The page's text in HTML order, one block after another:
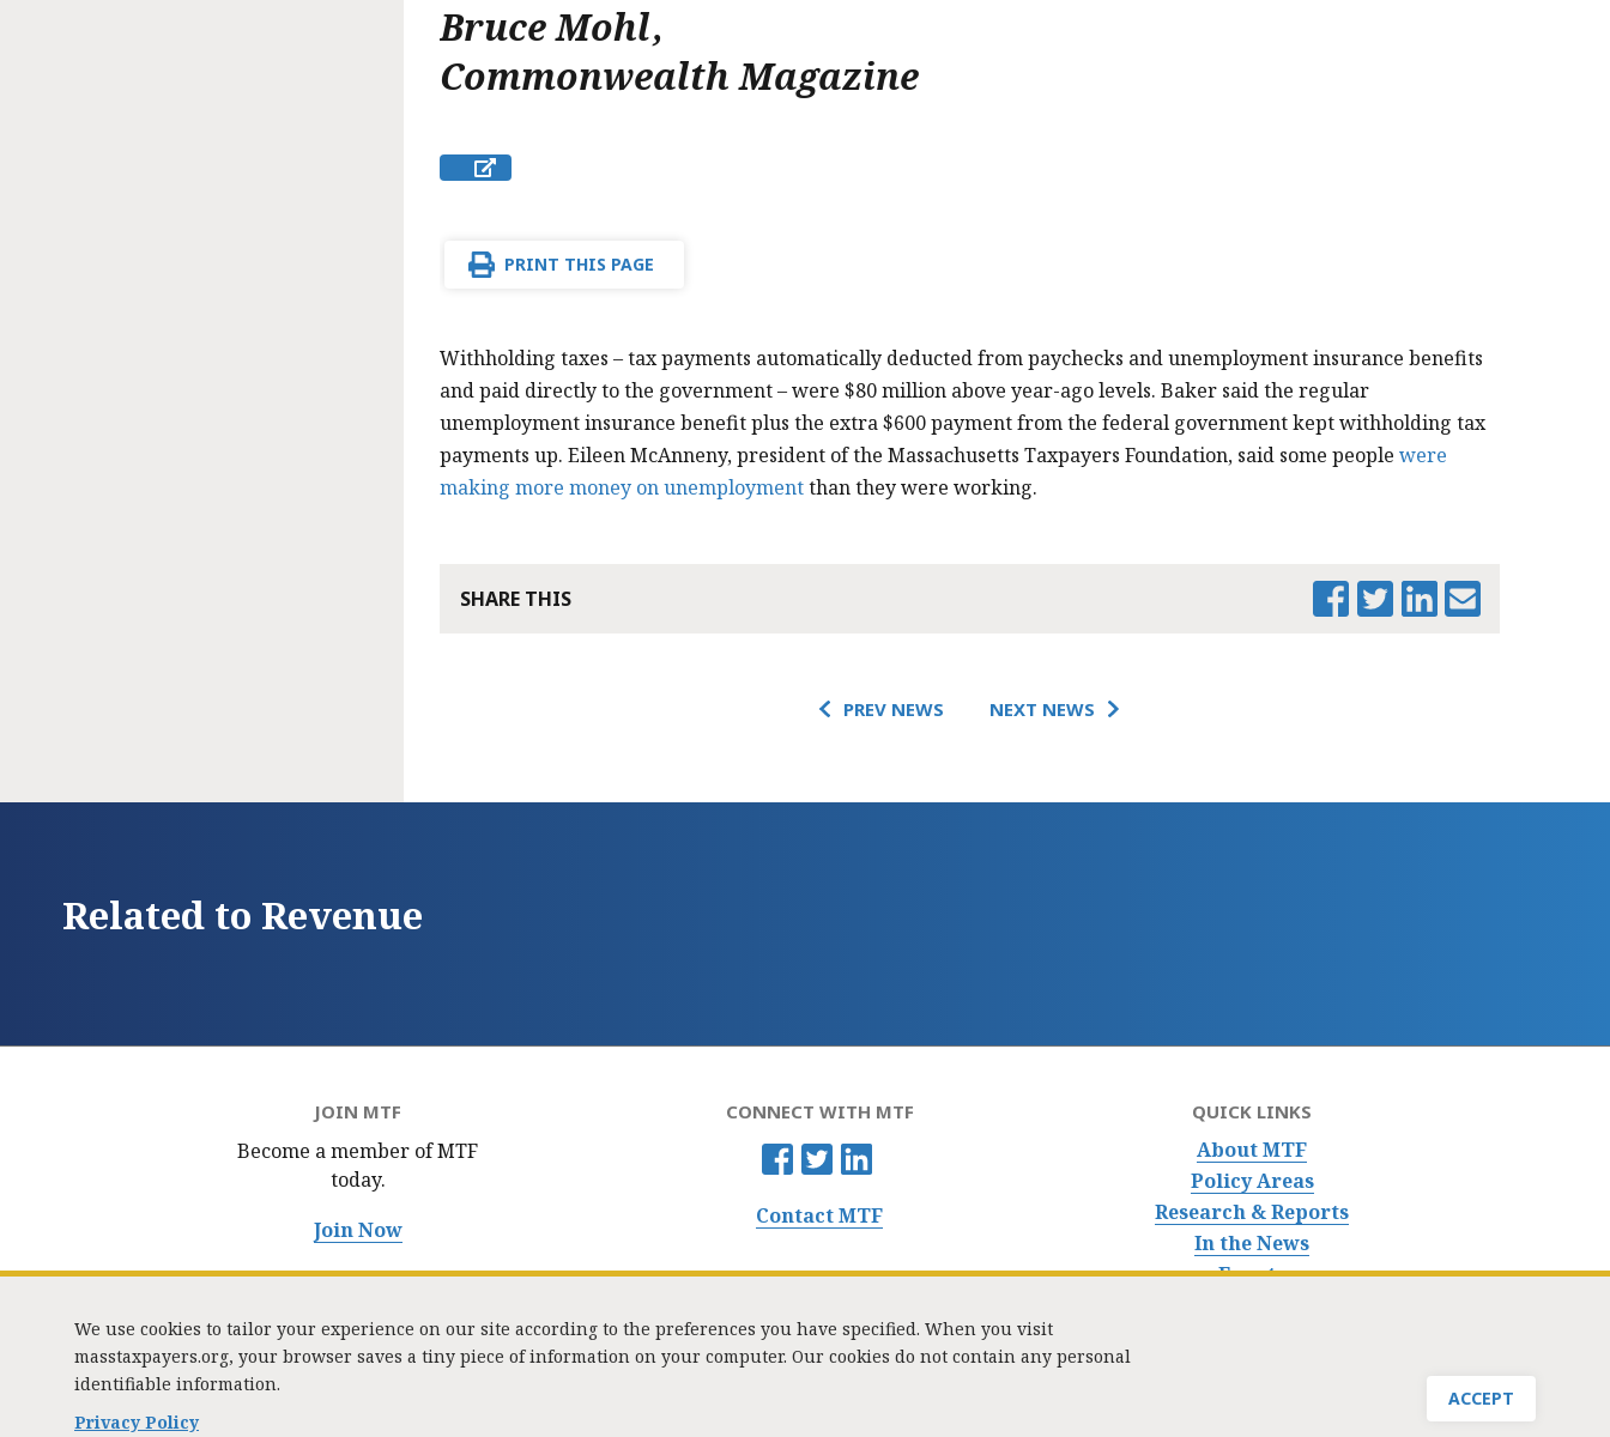
Bruce Mohl
,
Commonwealth Magazine
PRINT THIS PAGE
Withholding taxes – tax payments automatically deducted from paychecks and unemployment insurance benefits
and paid directly to the government – were $80 million above year-ago levels. Baker said the regular
unemployment insurance benefit plus the extra $600 payment from the federal government kept withholding tax
payments up. Eileen McAnneny, president of the Massachusetts Taxpayers Foundation, said some people were
making more money on unemploymentthan they were working.
SHARE THIS
PREV NEWS NEXT NEWS
Related to Revenue
JOIN MTF
Become a member of MTF
today.
Join Now
CONNECT WITH MTF
Contact MTF
QUICK LINKS
About MTF
Policy Areas
Research & Reports
In the News
Events
/ Copyright © 2023. All rights reserved.
We use cookies to tailor your experience on our site according to the preferences you have specified. When you visit
masstaxpayers.org, your browser saves a tiny piece of information on your computer. Our cookies do not contain any personal
identifiable information.
Privacy Policy
ACCEPT